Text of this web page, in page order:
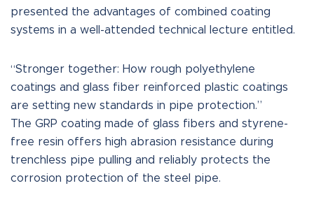
presented the advantages of combined coating
systems in a well-attended technical lecture entitled.
“Stronger together: How rough polyethylene
coatings and glass fiber reinforced plastic coatings
are setting new standards in pipe protection.”
The GRP coating made of glass fibers and styrene-
free resin offers high abrasion resistance during
trenchless pipe pulling and reliably protects the
corrosion protection of the steel pipe.